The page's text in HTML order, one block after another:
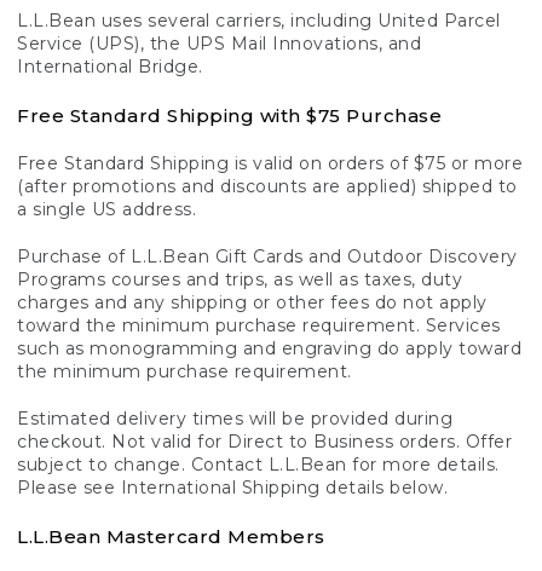
L.L.Bean uses several carriers, including United Parcel
Service (UPS), the UPS Mail Innovations, and
International Bridge.
Free Standard Shipping with $75 Purchase
Free Standard Shipping is valid on orders of $75 or more
(after promotions and discounts are applied) shipped to
a single US address.
Purchase of L.L.Bean Gift Cards and Outdoor Discovery
Programs courses and trips, as well as taxes, duty
charges and any shipping or other fees do not apply
toward the minimum purchase requirement. Services
such as monogramming and engraving do apply toward
the minimum purchase requirement.
Estimated delivery times will be provided during
checkout. Not valid for Direct to Business orders. Offer
subject to change. Contact L.L.Bean for more details.
Please see International Shipping details below.
L.L.Bean Mastercard Members